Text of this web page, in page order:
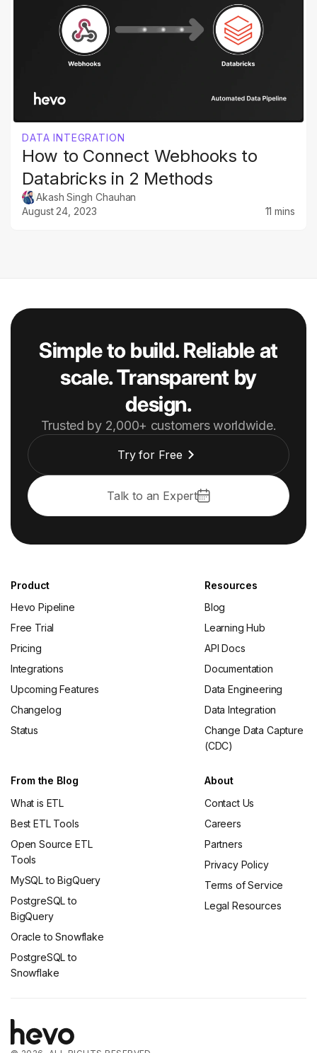
DATA INTEGRATION
How to Connect Webhooks to
Databricks in 2 Methods
Akash Singh Chauhan
August 24, 2023
11 mins
Simple to build. Reliable at
scale. Transparent by
design.
Trusted by 2,000+ customers worldwide.
Try for Free
Talk to an Expert
Product
Hevo Pipeline
Free Trial
Pricing
Integrations
Upcoming Features
Changelog
Status
Resources
Blog
Learning Hub
API Docs
Documentation
Data Engineering
Data Integration
Change Data Capture
(CDC)
From the Blog
What is ETL
Best ETL Tools
Open Source ETL
Tools
MySQL to BigQuery
PostgreSQL to
BigQuery
Oracle to Snowflake
PostgreSQL to
Snowflake
About
Contact Us
Careers
Partners
Privacy Policy
Terms of Service
Legal Resources